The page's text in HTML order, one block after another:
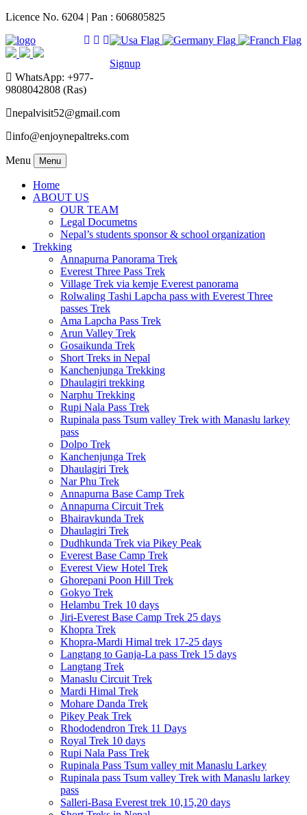
Licence No. 6204 | Pan : 606805825
Signup
WhatsApp: +977-
9808042808 (Ras)
nepalvisit52@gmail.com
info@enjoynepaltreks.com
Menu Menu
Home
ABOUT US
OUR TEAM
Legal Documetns
Nepal’s students sponsor & school organization
Trekking
Annapurna Panorama Trek
Everest Three Pass Trek
Village Trek via kemje Everest panorama
Rolwaling Tashi Lapcha pass with Everest Three
passes Trek
Ama Lapcha Pass Trek
Arun Valley Trek
Gosaikunda Trek
Short Treks in Nepal
Kanchenjunga Trekking
Dhaulagiri trekking
Narphu Trekking
Rupi Nala Pass Trek
Rupinala pass Tsum valley Trek with Manaslu larkey
pass
Dolpo Trek
Kanchenjunga Trek
Dhaulagiri Trek
Nar Phu Trek
Annapurna Base Camp Trek
Annapurna Circuit Trek
Bhairavkunda Trek
Dhaulagiri Trek
Dudhkunda Trek via Pikey Peak
Everest Base Camp Trek
Everest View Hotel Trek
Ghorepani Poon Hill Trek
Gokyo Trek
Helambu Trek 10 days
Jiri-Everest Base Camp Trek 25 days
Khopra Trek
Khopra-Mardi Himal trek 17-25 days
Langtang to Ganja-La pass Trek 15 days
Langtang Trek
Manaslu Circuit Trek
Mardi Himal Trek
Mohare Danda Trek
Pikey Peak Trek
Rhododendron Trek 11 Days
Royal Trek 10 days
Rupi Nala Pass Trek
Rupinala Pass Tsum valley mit Manaslu Larkey
Rupinala pass Tsum valley Trek with Manaslu larkey
pass
Salleri-Basa Everest trek 10,15,20 days